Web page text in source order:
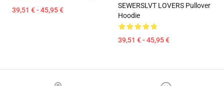
39,51 € - 45,95 €
SEWERSLVT LOVERS Pullover
Hoodie
39,51 € - 45,95 €